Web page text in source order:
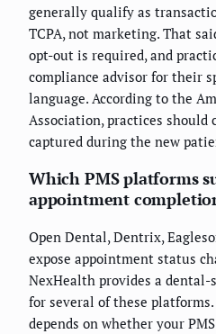
generally qualify as
TCPA, not marketing. That
opt-out is required, and
compliance advisor for their
language. According to the
Association, practices should
captured during the new
Which PMS platforms
appointment
Open Dental, Dentrix,
expose appointment status
NexHealth provides a
for several of these
depends on whether your